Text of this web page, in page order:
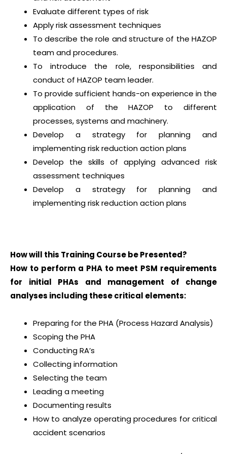
Evaluate different types of risk
Apply risk assessment techniques
To describe the role and structure of the HAZOP
team and procedures.
To introduce the role, responsibilities and
conduct of HAZOP team leader.
To provide sufficient hands-on experience in the
application of the HAZOP to different
processes, systems and machinery.
Develop a strategy for planning and
implementing risk reduction action plans
Develop the skills of applying advanced risk
assessment techniques
Develop a strategy for planning and
implementing risk reduction action plans
How will this Training Course be Presented?
How to perform a PHA to meet PSM requirements
for initial PHAs and management of change
analyses including these critical elements:
Preparing for the PHA (Process Hazard Analysis)
Scoping the PHA
Conducting RA’s
Collecting information
Selecting the team
Leading a meeting
Documenting results
How to analyze operating procedures for critical
accident scenarios